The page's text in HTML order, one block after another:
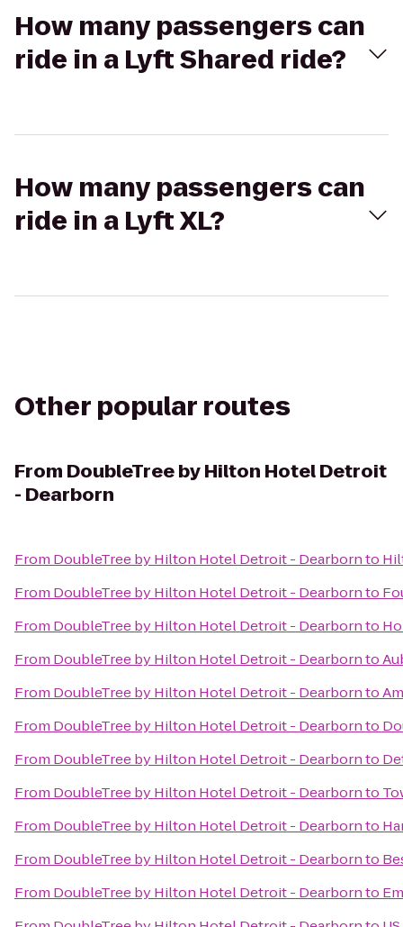
How many passengers can
ride in a Lyft Shared ride?
How many passengers can
ride in a Lyft XL?
Other popular routes
From DoubleTree by Hilton Hotel Detroit
- Dearborn
From DoubleTree by Hilton Hotel Detroit - Dearbornto
From DoubleTree by Hilton Hotel Detroit - Dearbornto
From DoubleTree by Hilton Hotel Detroit - Dearbornto
From DoubleTree by Hilton Hotel Detroit - Dearbornto
From DoubleTree by Hilton Hotel Detroit - Dearbornto
From DoubleTree by Hilton Hotel Detroit - Dearbornto
From DoubleTree by Hilton Hotel Detroit - Dearbornto
From DoubleTree by Hilton Hotel Detroit - Dearbornto
From DoubleTree by Hilton Hotel Detroit - Dearbornto
From DoubleTree by Hilton Hotel Detroit - Dearbornto
From DoubleTree by Hilton Hotel Detroit - Dearbornto